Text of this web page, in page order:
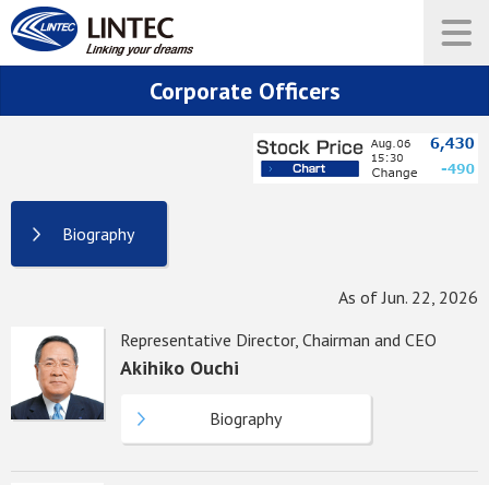
Corporate Officers
Biography
As of Jun. 22, 2026
Representative Director, Chairman and CEO
Akihiko Ouchi
Biography